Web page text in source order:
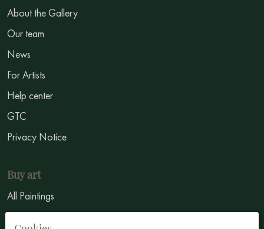
About the Gallery
Our team
News
For Artists
Help center
GTC
Privacy Notice
Buy art
All Paintings
All Artists